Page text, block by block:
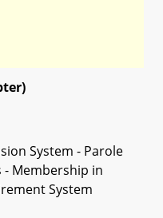
System - Parole
Membership in
System